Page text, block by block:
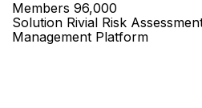
Members 96,000
Solution Rivial Risk
Management Platform